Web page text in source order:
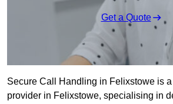
Get a Quote
Secure Call Handling in Felixstowe is
provider in Felixstowe, specialising in